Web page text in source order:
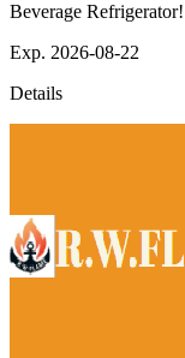
Beverage
Exp. 2026-08-22
Details